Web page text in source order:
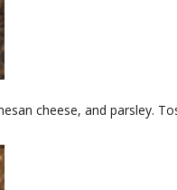
cheese, and parsley.